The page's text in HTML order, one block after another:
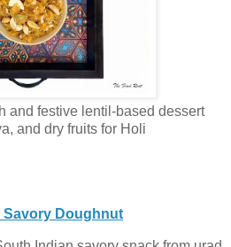
and festive lentil-based dessert
and dry fruits for Holi
Savory Doughnut